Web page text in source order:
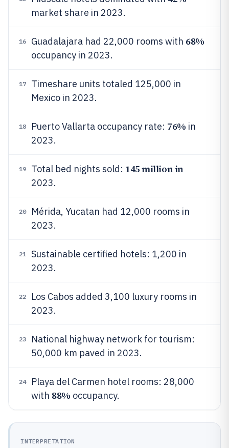
market share in 2023.
16 Guadalajara had 22,000 rooms with 68%
occupancy in 2023.
17
Timeshare units totaled 125,000 in
Mexico in 2023.
18 Puerto Vallarta occupancy rate: 76% in
2023.
19 Total bed nights sold: 145 million in
2023.
20
Mérida, Yucatan had 12,000 rooms in
2023.
21
Sustainable certified hotels: 1,200 in
2023.
22
Los Cabos added 3,100 luxury rooms in
2023.
23
National highway network for tourism:
50,000 km paved in 2023.
24
Playa del Carmen hotel rooms: 28,000
with 88% occupancy.
INTERPRETATION